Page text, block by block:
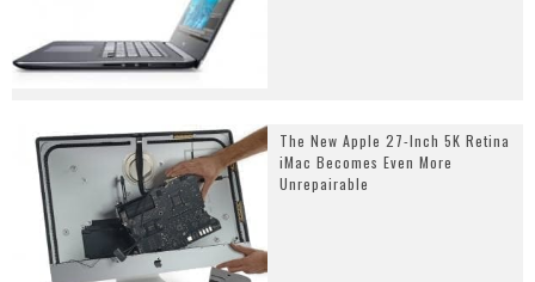
The New Apple 27-Inch 5K Retina
iMac Becomes Even More
Unrepairable